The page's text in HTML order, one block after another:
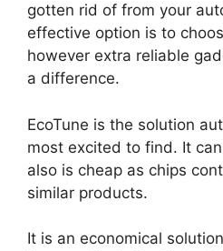
gotten rid of from your
effective option is to
however extra reliable
a difference.
EcoTune is the solution
most excited to find. It
also is cheap as chips
similar products.
It is an economical